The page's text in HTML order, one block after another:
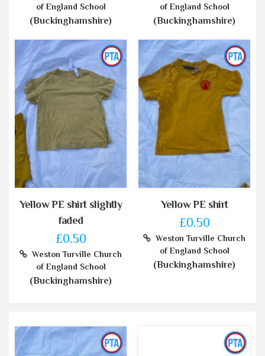
of England School
(Buckinghamshire)
of England School
(Buckinghamshire)
Yellow PE shirt slightly
faded
£0.50
Weston Turville Church
of England School
(Buckinghamshire)
Yellow PE shirt
£0.50
Weston Turville Church
of England School
(Buckinghamshire)